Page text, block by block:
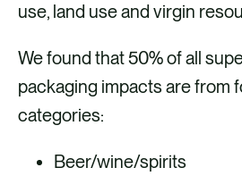
use, land use and virgin
We found that 50% of all
packaging impacts are from
categories:
Beer/wine/spirits